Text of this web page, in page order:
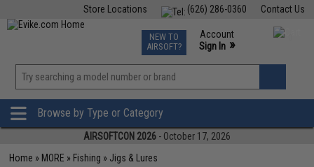
Contact Us
(626) 286-0360
Store Locations
TCG Events
Phone Support M-F 7am-5pm PST
NEW TO
AIRSOFT?
Account
Sign In »
»
Browse by Type or Category
AIRSOFTCON 2026 - October 17, 2026
Home » MORE » Fishing » Jigs & Lures